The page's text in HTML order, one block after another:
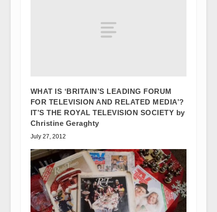
WHAT IS ‘BRITAIN’S LEADING FORUM
FOR TELEVISION AND RELATED MEDIA’?
IT’S THE ROYAL TELEVISION SOCIETY by
Christine Geraghty
July 27, 2012